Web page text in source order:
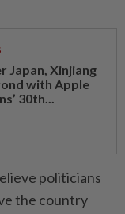
Japan, Xinjiang
with Apple
30th...
politicians
the country